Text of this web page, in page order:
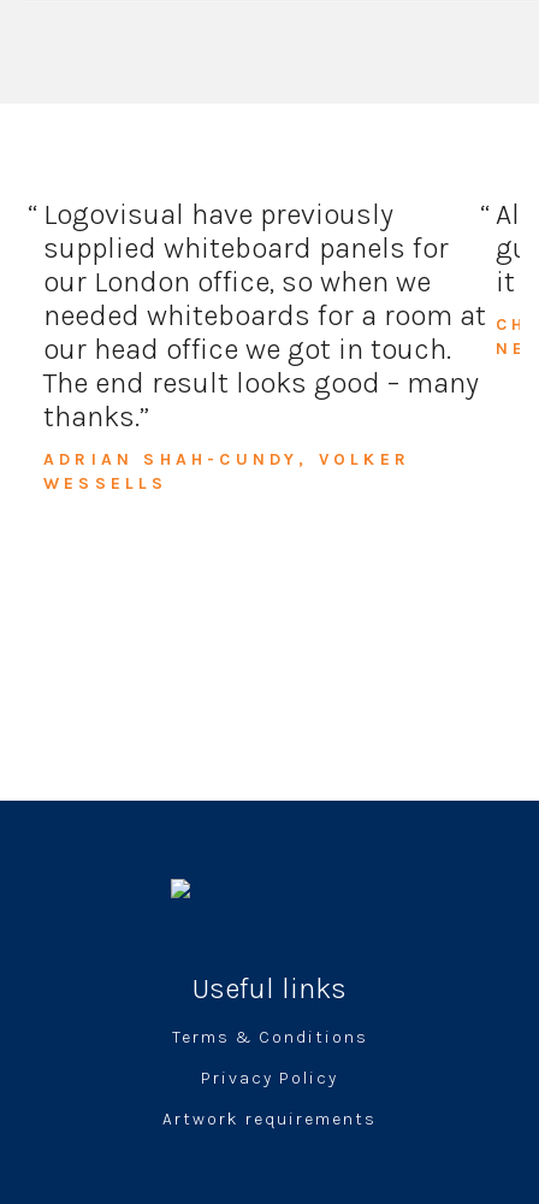
Logovisual have previously
supplied whiteboard panels for
our London office, so when we
needed whiteboards for a room at
our head office we got in touch.
The end result looks good – many
thanks.
ADRIAN SHAH-CUNDY, VOLKER
WESSELLS
All
it
Useful links
Terms & Conditions
Privacy Policy
Artwork requirements